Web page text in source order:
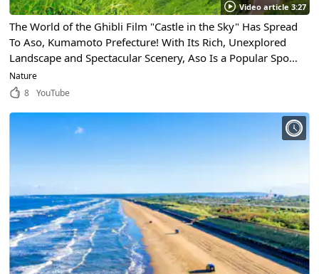
Video article 3:27
The World of the Ghibli Film "Castle in the Sky" Has Spread
To Aso, Kumamoto Prefecture! With Its Rich, Unexplored
Landscape and Spectacular Scenery, Aso Is a Popular Spot
for Drives!
Nature
8
YouTube